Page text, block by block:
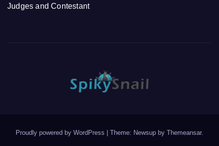
Judges and Contestant
Proudly powered by WordPress | Theme: Newsup by Themeansar.